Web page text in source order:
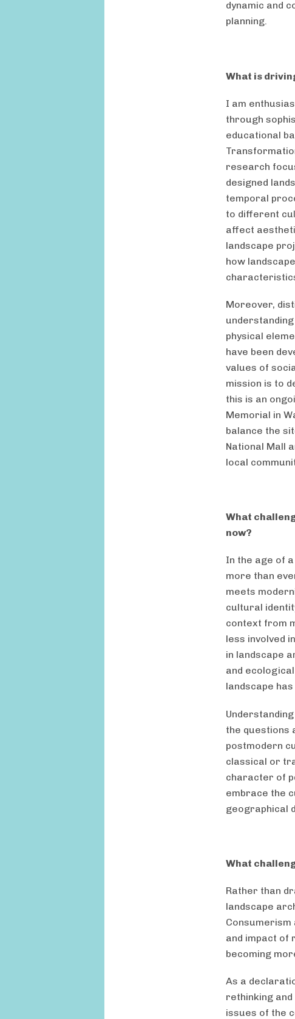
dynamic and
planning.
What is
I am
through
educational
research
designed
temporal
to different
affect
landscape
how
Moreover,
physical
have been
values of
mission is to
this is an
Memorial in
balance the
National Mall
local
What
now?
In the age of
more than
meets
cultural
context from
less involved
in landscape
and
landscape
the questions
postmodern
classical or
character of
embrace the
geographical
What
Rather than
landscape
and impact of
becoming
As a
rethinking
issues of the